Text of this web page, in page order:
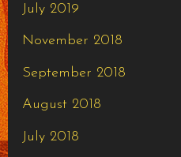
July 2019
November 2018
September 2018
August 2018
July 2018